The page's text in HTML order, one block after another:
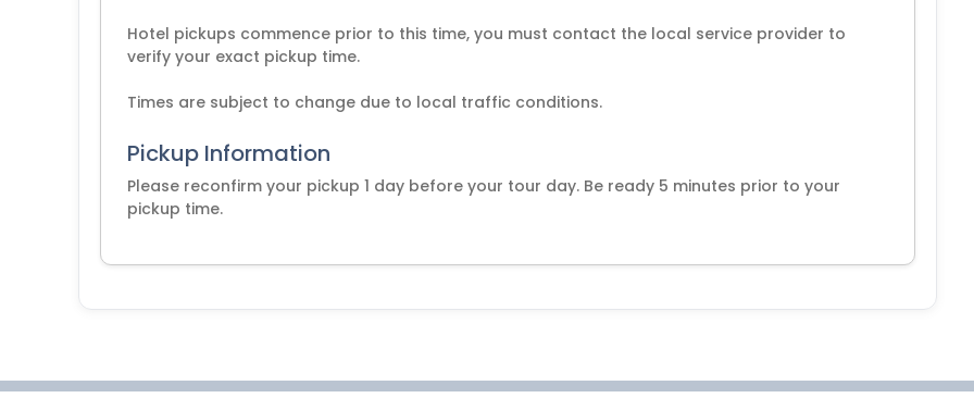
Hotel pickups commence prior to this time, you must contact the local service provider to
verify your exact pickup time.
Pickup Information
Please reconfirm your pickup 1 day before your tour day. Be ready 5 minutes prior to your
pickup time.